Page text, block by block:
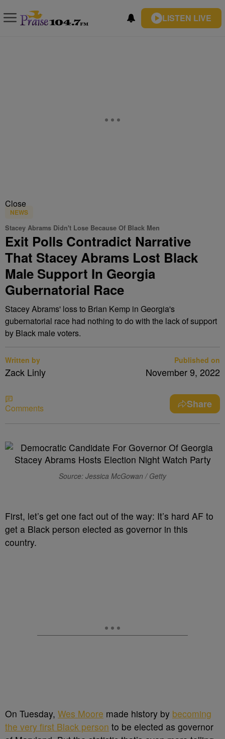
LISTEN LIVE
Close
NEWS
Stacey Abrams Didn't Lose Because Of Black Men
Exit Polls Contradict Narrative
That Stacey Abrams Lost Black
Male Support In Georgia
Gubernatorial Race
Stacey Abrams' loss to Brian Kemp in Georgia's
gubernatorial race had nothing to do with the lack of support
by Black male voters.
Written by
Zack Linly
Published on
November 9, 2022
Comments Share
Source: Jessica McGowan / Getty
First, let’s get one fact out of the way: It’s hard AF to
get a Black person elected as governor in this
country.
On Tuesday, Wes Moore made history by becoming
the very first Black person to be elected as governor